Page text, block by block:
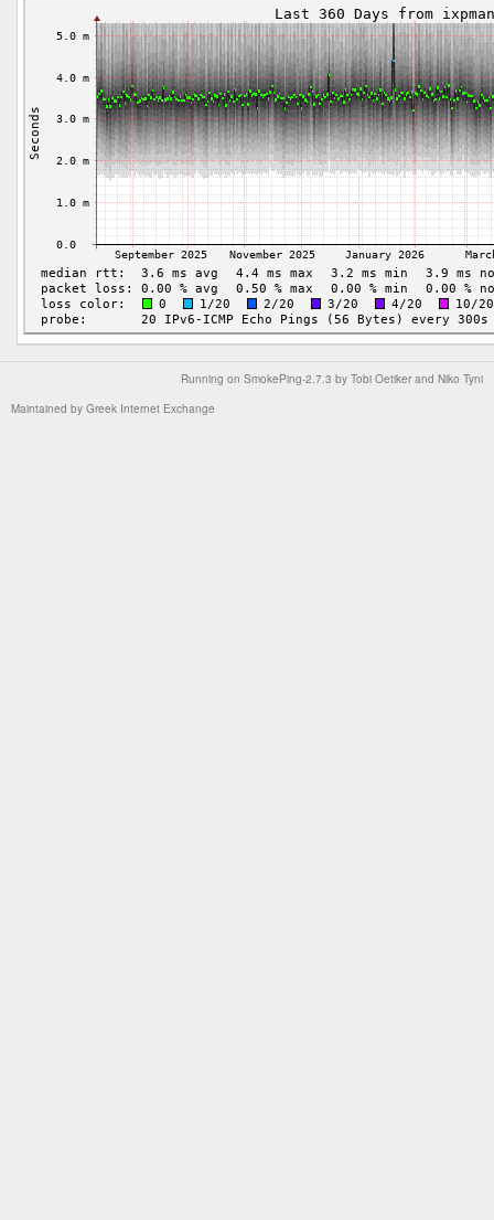
Running on SmokePing-2.7.3 by Tobi Oetiker and Niko Tyni
Maintained by Greek Internet Exchange